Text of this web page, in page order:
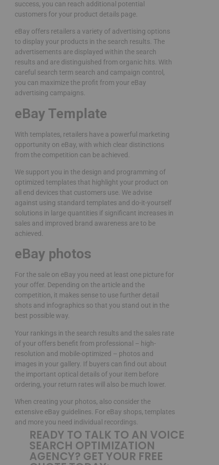
success, you can reach additional potential
customers for your product details page.
eBay offers retailers a variety of advertising options
to display your products in the search results. The
advertisements are displayed within the search
results and are distinguished from organic hits. With
careful search term search and campaign control,
you can maximize the profit from your eBay
advertising campaigns.
eBay Template
With templates, retailers have a powerful marketing
opportunity on eBay, with which clear distinctions
from the competition can be achieved.
We support you in the design and programming of
optimized templates that highlight your product on
all end devices that customers use. We advise
against using standard templates and do-it-yourself
solutions in large quantities if significant increases in
sales and improved brand awareness are to be
achieved.
eBay photos
For the sale on eBay you need at least one picture for
your offer. Depending on the article and the
competition, it makes sense to use further detail
shots and infographics so that you stand out in the
best possible way.
Your rankings in the search results and the sales rate
of your offers benefit from professional – high-
resolution and mobile-optimized – photos and
images in your gallery. If buyers can find out about
the important optical details of your item before
ordering, your return rates will also be much lower.
When creating your photos, also consider the
extensive eBay guidelines. For eBay shops, templates
and more you need individual recordings.
READY TO TALK TO AN VOICE
SEARCH OPTIMIZATION
AGENCY? GET YOUR FREE